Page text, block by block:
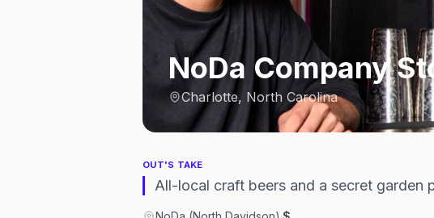
NoDa Company
Charlotte, North Carolina
OUT'S TAKE
All-local craft beers and a secret garden